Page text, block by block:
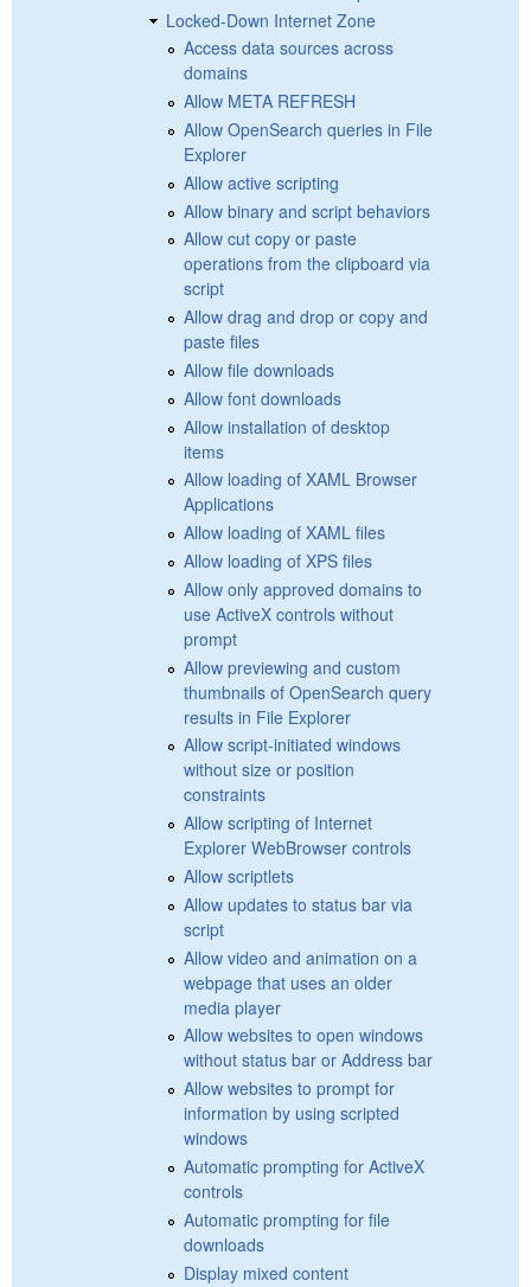
Locked-Down Internet Zone
Access data sources across
domains
Allow META REFRESH
Allow OpenSearch queries in File
Explorer
Allow active scripting
Allow binary and script behaviors
Allow cut copy or paste
operations from the clipboard via
script
Allow drag and drop or copy and
paste files
Allow file downloads
Allow font downloads
Allow installation of desktop
items
Allow loading of XAML Browser
Applications
Allow loading of XAML files
Allow loading of XPS files
Allow only approved domains to
use ActiveX controls without
prompt
Allow previewing and custom
thumbnails of OpenSearch query
results in File Explorer
Allow script-initiated windows
without size or position
constraints
Allow scripting of Internet
Explorer WebBrowser controls
Allow scriptlets
Allow updates to status bar via
script
Allow video and animation on a
webpage that uses an older
media player
Allow websites to open windows
without status bar or Address bar
Allow websites to prompt for
information by using scripted
windows
Automatic prompting for ActiveX
controls
Automatic prompting for file
downloads
Display mixed content